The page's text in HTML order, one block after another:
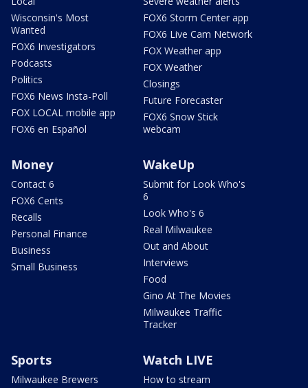
Wisconsin's Most
Wanted
FOX6 Investigators
Podcasts
Politics
FOX6 News Insta-Poll
FOX LOCAL mobile app
FOX6 en Español
FOX6 Storm Center app
FOX6 Live Cam Network
FOX Weather app
FOX Weather
Closings
Future Forecaster
FOX6 Snow Stick
webcam
Money
Contact 6
FOX6 Cents
Recalls
Personal Finance
Business
Small Business
WakeUp
Submit for Look Who's
6
Look Who's 6
Real Milwaukee
Out and About
Interviews
Food
Gino At The Movies
Milwaukee Traffic
Tracker
Sports
Milwaukee Brewers
Watch LIVE
How to stream